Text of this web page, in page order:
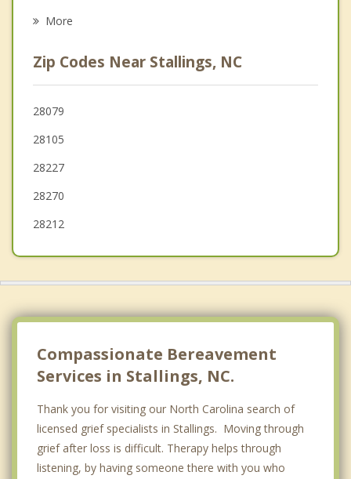
Unionville
Monroe
More
Zip Codes Near Stallings, NC
28079
28105
28227
28270
28212
Compassionate Bereavement
Services in Stallings, NC.
Thank you for visiting our North Carolina search of
licensed grief specialists in Stallings. Moving through
grief after loss is difficult. Therapy helps through
listening, by having someone there with you who